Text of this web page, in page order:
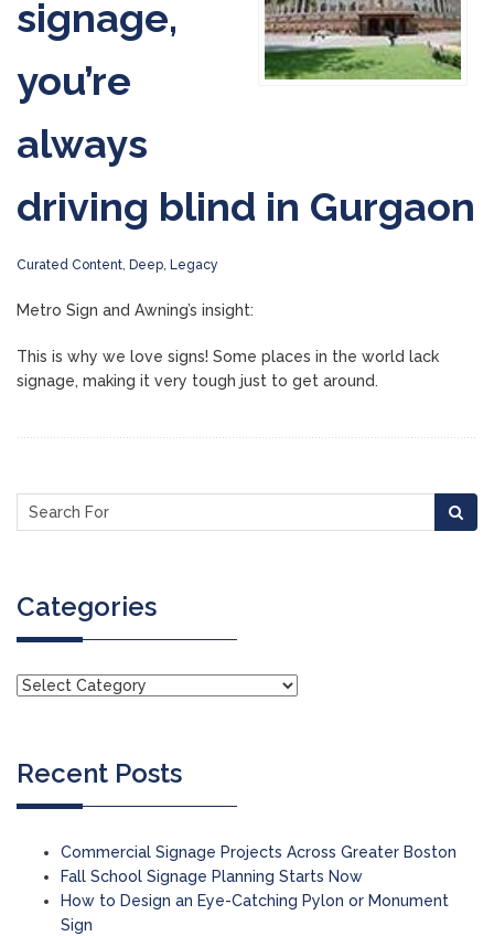
signage,
you’re
always
driving blind in Gurgaon
Curated Content Deep Legacy
Metro Sign and Awning’s insight:
This is why we love signs! Some places in the world lack
signage, making it very tough just to get around.
Categories
Recent Posts
Commercial Signage Projects Across Greater Boston
Fall School Signage Planning Starts Now
How to Design an Eye-Catching Pylon or Monument
Sign